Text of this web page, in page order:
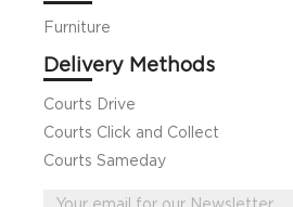
Furniture
Delivery Methods
Courts Drive
Courts Click and Collect
Courts Sameday